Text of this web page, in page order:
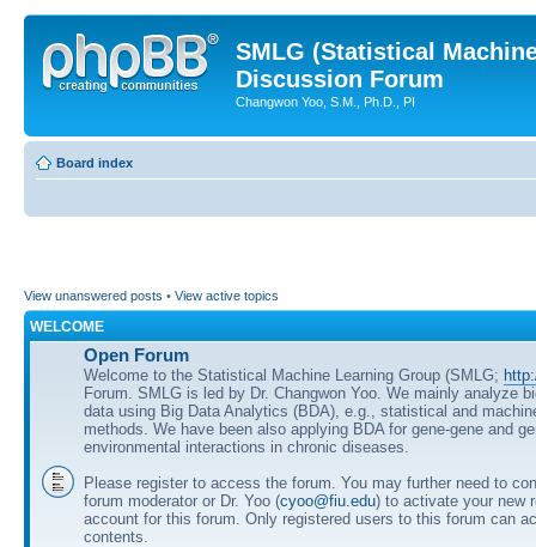
SMLG (Statistical
Discussion Forum
Changwon Yoo, S.M., Ph.D., PI
Board index
View unanswered posts • View active topics
WELCOME
Open Forum
Welcome to the Statistical Machine Learning Group (SMLG;
Forum. SMLG is led by Dr. Changwon Yoo. We mainly analyze
data using Big Data Analytics (BDA), e.g., statistical and
methods. We have been also applying BDA for gene-gene and
environmental interactions in chronic diseases.
Please register to access the forum. You may further need to
forum moderator or Dr. Yoo (cyoo@fiu.edu) to activate your new
account for this forum. Only registered users to this forum can
contents.